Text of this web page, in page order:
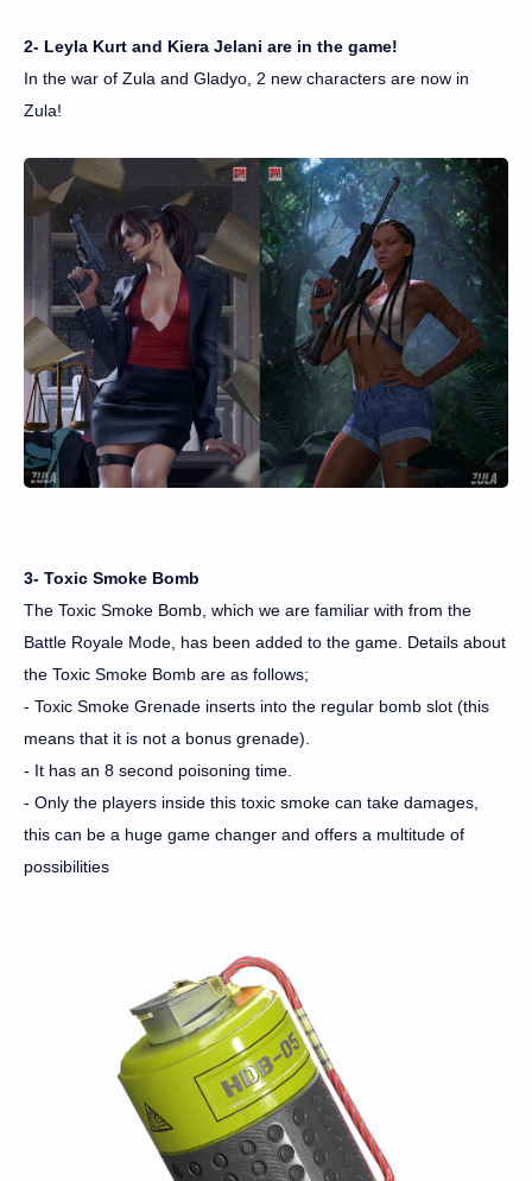
2- Leyla Kurt and Kiera Jelani are in the game!
In the war of Zula and Gladyo, 2 new characters are now in
Zula!
3- Toxic Smoke Bomb
The Toxic Smoke Bomb, which we are familiar with from the
Battle Royale Mode, has been added to the game. Details about
the Toxic Smoke Bomb are as follows;
- Toxic Smoke Grenade inserts into the regular bomb slot (this
means that it is not a bonus grenade).
- It has an 8 second poisoning time.
- Only the players inside this toxic smoke can take damages,
this can be a huge game changer and offers a multitude of
possibilities